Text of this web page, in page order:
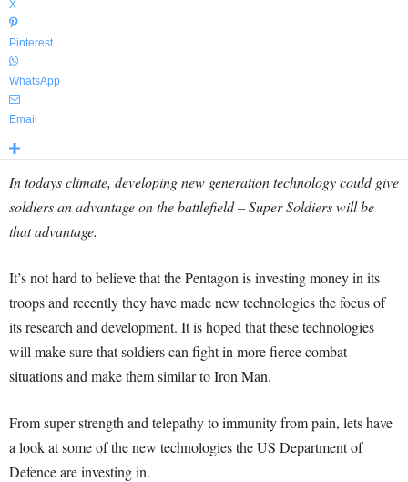
X
Pinterest
WhatsApp
Email
In todays climate, developing new generation technology could give
soldiers an advantage on the battlefield – Super Soldiers will be
that advantage.
It’s not hard to believe that the Pentagon is investing money in its
troops and recently they have made new technologies the focus of
its research and development. It is hoped that these technologies
will make sure that soldiers can fight in more fierce combat
situations and make them similar to Iron Man.
From super strength and telepathy to immunity from pain, lets have
a look at some of the new technologies the US Department of
Defence are investing in.